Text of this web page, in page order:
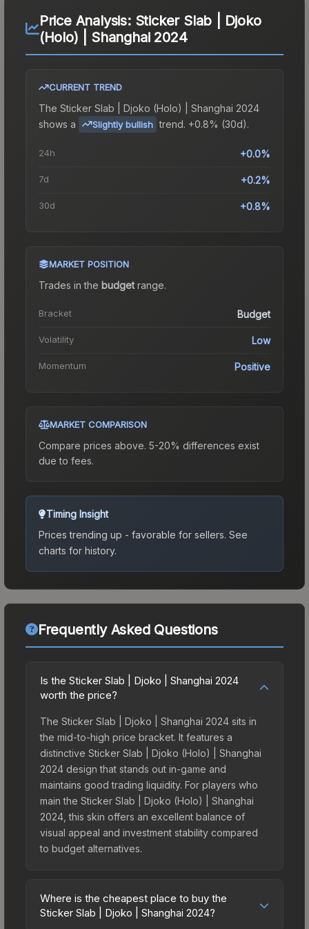
Price Analysis: Sticker Slab | Djoko
(Holo) | Shanghai 2024
CURRENT TREND
The Sticker Slab | Djoko (Holo) | Shanghai 2024
shows a
Slightly bullish trend. +0.8% (30d).
24h +0.0%
7d +0.2%
30d +0.8%
MARKET POSITION
Trades in the budgetrange.
Bracket Budget
Volatility Low
Momentum Positive
MARKET COMPARISON
Compare prices above. 5-20% differences exist
due to fees.
Timing Insight
Prices trending up - favorable for sellers. See
charts for history.
Frequently Asked Questions
Is the Sticker Slab | Djoko | Shanghai 2024
worth the price?
The Sticker Slab | Djoko | Shanghai 2024 sits in
the mid-to-high price bracket. It features a
distinctive Sticker Slab | Djoko (Holo) | Shanghai
2024 design that stands out in-game and
maintains good trading liquidity. For players who
main the Sticker Slab | Djoko (Holo) | Shanghai
2024, this skin offers an excellent balance of
visual appeal and investment stability compared
to budget alternatives.
Where is the cheapest place to buy the
Sticker Slab | Djoko | Shanghai 2024?